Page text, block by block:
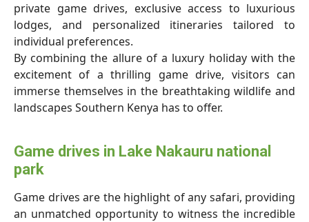
private game drives, exclusive access to luxurious
lodges, and personalized itineraries tailored to
individual preferences.
By combining the allure of a luxury holiday with the
excitement of a thrilling game drive, visitors can
immerse themselves in the breathtaking wildlife and
landscapes Southern Kenya has to offer.
Game drives in Lake Nakauru national
park
Game drives are the highlight of any safari, providing
an unmatched opportunity to witness the incredible